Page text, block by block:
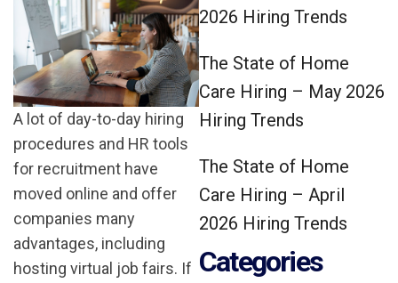
A lot of day-to-day hiring
procedures and HR tools
for recruitment have
moved online and offer
companies many
advantages, including
hosting virtual job fairs. If
2026 Hiring Trends
The State of Home
Care Hiring – May 2026
Hiring Trends
The State of Home
Care Hiring – April
2026 Hiring Trends
Categories